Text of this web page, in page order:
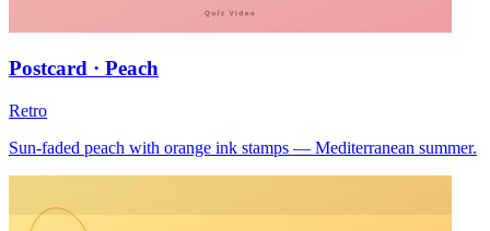
Postcard · Peach
Retro
Sun-faded peach with orange ink stamps — Mediterranean summer.